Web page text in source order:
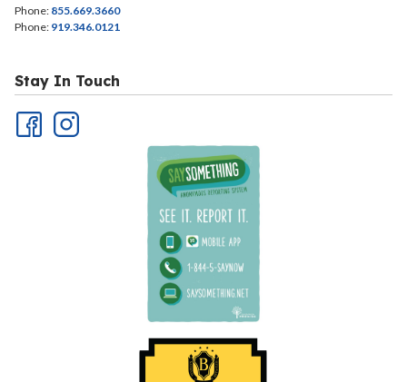
Phone: 855.669.3660
Phone: 919.346.0121
Stay In Touch